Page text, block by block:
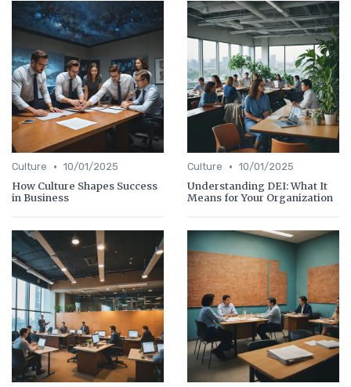
Culture • 10/01/2025
How Culture Shapes Success
in Business
Culture • 10/01/2025
Understanding DEI: What It
Means for Your Organization